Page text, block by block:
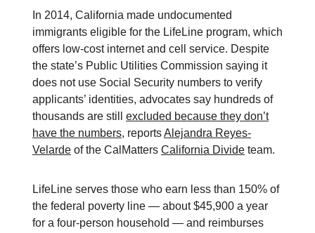
In 2014, California made undocumented
immigrants eligible for the LifeLine program, which
offers low-cost internet and cell service. Despite
the state’s Public Utilities Commission saying it
does not use Social Security numbers to verify
applicants’ identities, advocates say hundreds of
thousands are still excluded because they don’t
have the numbers, reportsAlejandra Reyes-
Velarde of the CalMatters California Divide team.
LifeLine serves those who earn less than 150% of
the federal poverty line — about $45,900 a year
for a four-person household — and reimburses